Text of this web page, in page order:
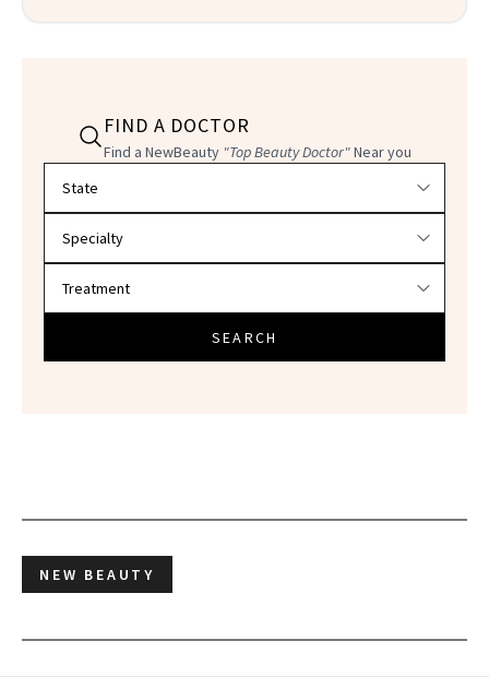
FIND A DOCTOR
Find a NewBeauty "Top Beauty Doctor"Near you
SEARCH
NEW BEAUTY